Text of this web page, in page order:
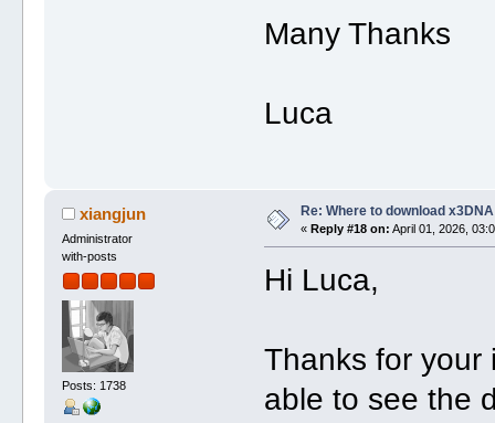
Many Thanks
Luca
xiangjun
Administrator
with-posts
Posts: 1738
Re: Where to download x3DNA
« Reply #18 on: April 01, 2026,
Hi Luca,
Thanks for your
able to see the